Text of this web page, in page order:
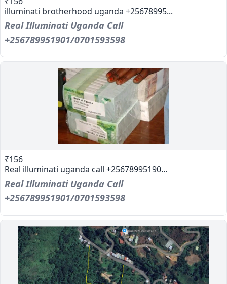
illuminati brotherhood uganda +25678995...
Real Illuminati Uganda Call
+256789951901/0701593598
₹156
Real illuminati uganda call +25678995190...
Real Illuminati Uganda Call
+256789951901/0701593598